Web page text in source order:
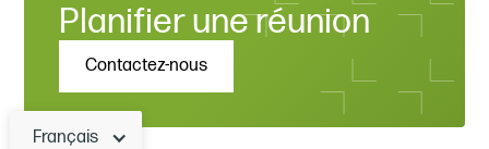
Planifier une réunion
Contactez-nous
Français